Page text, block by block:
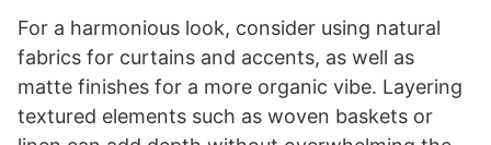
For a harmonious look, consider using natural
fabrics for curtains and accents, as well as
matte finishes for a more organic vibe. Layering
textured elements such as woven baskets or